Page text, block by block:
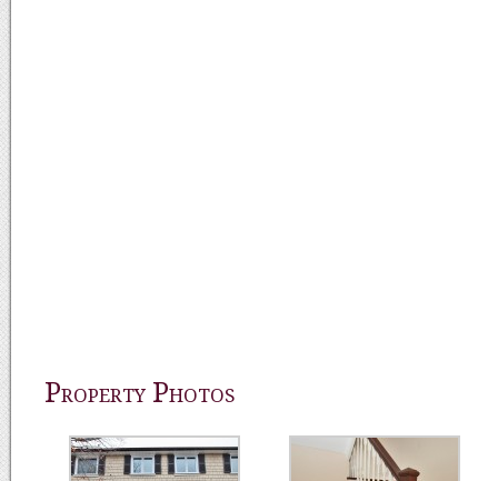
Property Photos